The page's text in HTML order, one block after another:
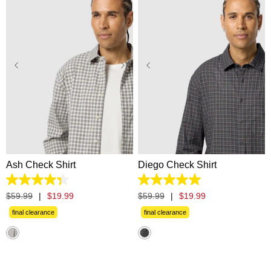
S M L XL
2XL 3XL
Ash Check Shirt
4.3
out
of
6
reviews
$59.99 | $19 99
final clearance
S M L XL
2XL
3XL
Diego Check Shirt
5.0
out
of
7
reviews
$59.99 | $19 99
final clearance